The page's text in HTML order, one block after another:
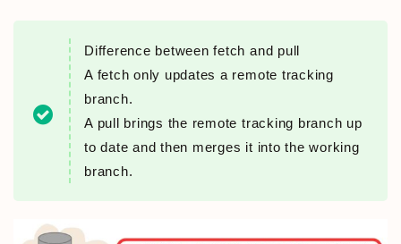
Difference between fetch and pull
A fetch only updates a remote tracking
branch.
A pull brings the remote tracking branch up
to date and then merges it into the working
branch.